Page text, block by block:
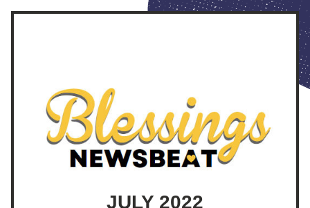
JULY 2022